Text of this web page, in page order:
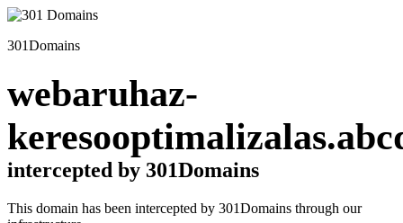
301Domains
webaruhaz-
intercepted by 301Domains
This domain has been intercepted by 301Domains through our